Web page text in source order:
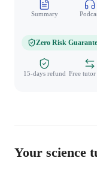
Summary
Zero Risk
15-days refund Free tutor
Your science